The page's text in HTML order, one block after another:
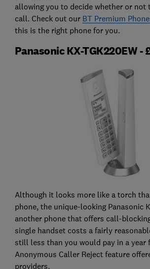
allowing you to decide whether or not
call. Check out our BT Premium
this is the right phone for you.
Panasonic KX-TGK220EW -
Although it looks more like a torch
phone, the unique-looking Panasonic
another phone that offers call-
single handset costs a fairly
still less than you would pay in a year
Anonymous Caller Reject feature
providers.